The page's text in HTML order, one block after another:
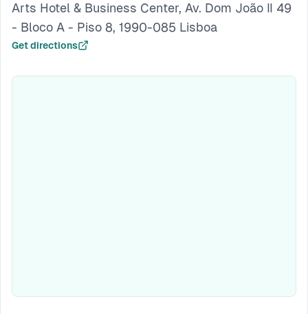
Arts Hotel & Business Center, Av. Dom João II 49
- Bloco A - Piso 8, 1990-085 Lisboa
Get directions